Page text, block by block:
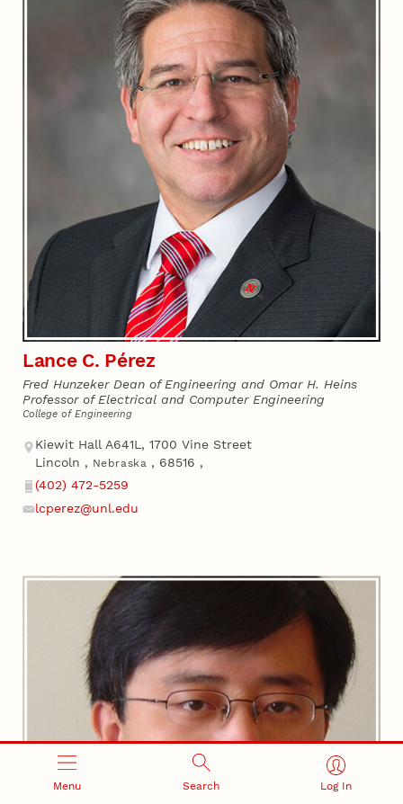
Menu Search Log In
Lance C. Pérez
Fred Hunzeker Dean of Engineering and Omar H. Heins
Professor of Electrical and Computer Engineering
College of Engineering
Address
Kiewit Hall A641L, 1700 Vine Street
Lincoln , Nebraska , 68516 ,
Phone
(402) 472-5259
lcperez@unl.edu